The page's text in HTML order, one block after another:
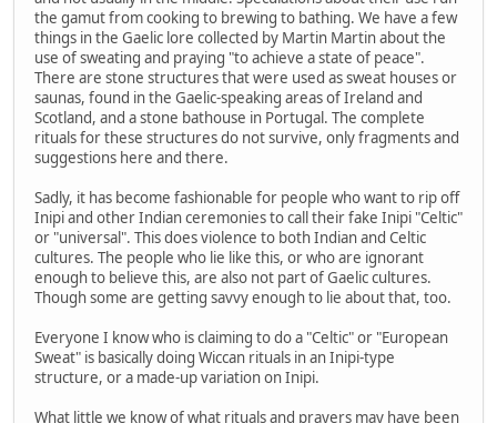
the gamut from cooking to brewing to bathing. We have a few
things in the Gaelic lore collected by Martin Martin about the
use of sweating and praying "to achieve a state of peace".
There are stone structures that were used as sweat houses or
saunas, found in the Gaelic-speaking areas of Ireland and
Scotland, and a stone bathouse in Portugal. The complete
rituals for these structures do not survive, only fragments and
suggestions here and there.
Sadly, it has become fashionable for people who want to rip off
Inipi and other Indian ceremonies to call their fake Inipi "Celtic"
or "universal". This does violence to both Indian and Celtic
cultures. The people who lie like this, or who are ignorant
enough to believe this, are also not part of Gaelic cultures.
Though some are getting savvy enough to lie about that, too.
Everyone I know who is claiming to do a "Celtic" or "European
Sweat" is basically doing Wiccan rituals in an Inipi-type
structure, or a made-up variation on Inipi.
What little we know of what rituals and prayers may have been